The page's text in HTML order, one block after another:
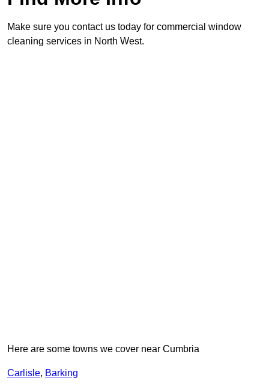
Make sure you contact us today for commercial window
cleaning services in North West.
Here are some towns we cover near Cumbria
Carlisle, Barking